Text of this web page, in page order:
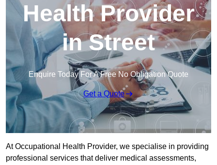
Health Provider
in Street
Enquire Today For A Free No Obligation Quote
Get a Quote
At Occupational Health Provider, we specialise in providing
professional services that deliver medical assessments,